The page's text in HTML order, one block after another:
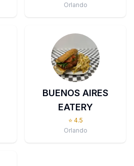
Orlando
BUENOS AIRES
EATERY
⭐ 4.5
Orlando